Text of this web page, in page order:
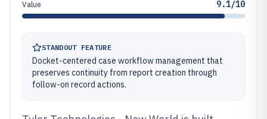
Value 9.1/10
STANDOUT FEATURE
Docket-centered case workflow management that
preserves continuity from report creation through
follow-on record actions.